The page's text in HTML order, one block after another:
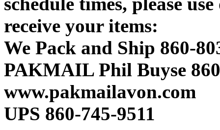
receive your items:
We Pack and Ship 860-
PAKMAIL Phil Buyse
www.pakmailavon.com
UPS 860-745-9511